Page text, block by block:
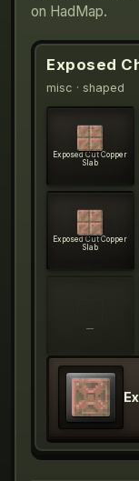
on HadMap.
Exposed
misc · shaped
Exposed Cut Copper
Slab
Exposed Cut Copper
Slab
—